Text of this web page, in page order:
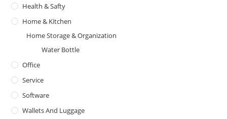
Health & Safty
Home & Kitchen
Home Storage & Organization
Water Bottle
Office
Service
Software
Wallets And Luggage